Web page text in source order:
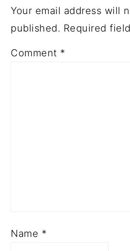
Your email address will
published. Required
Comment *
Name *